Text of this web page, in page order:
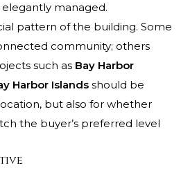
managed.
pattern of the building. Some
community; others
such as Bay Harbor
Harbor Islands should be
but also for whether
the buyer’s preferred level